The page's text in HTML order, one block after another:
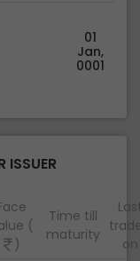
01
Jan,
0001
ISSUER
(
)
Time till
maturity
on